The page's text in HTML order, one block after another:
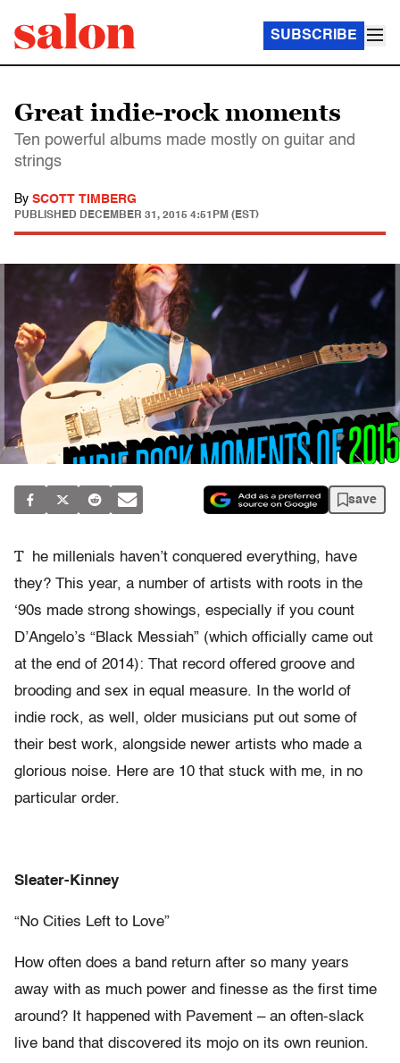
SUBSCRIBE
Great indie-rock moments
Ten powerful albums made mostly on guitar and
strings
By SCOTT TIMBERG
PUBLISHED DECEMBER 31, 2015 4:51PM (EST)
save
T
he millenials haven’t conquered everything, have
they? This year, a number of artists with roots in the
‘90s made strong showings, especially if you count
D’Angelo’s “Black Messiah” (which officially came out
at the end of 2014): That record offered groove and
brooding and sex in equal measure. In the world of
indie rock, as well, older musicians put out some of
their best work, alongside newer artists who made a
glorious noise. Here are 10 that stuck with me, in no
particular order.
Sleater-Kinney
“No Cities Left to Love”
How often does a band return after so many years
away with as much power and finesse as the first time
around? It happened with Pavement – an often-slack
live band that discovered its mojo on its own reunion.